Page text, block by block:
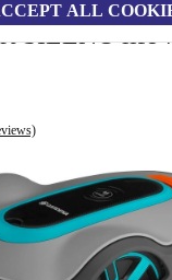
ALL
SILENO life